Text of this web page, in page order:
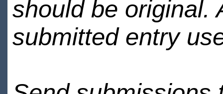
should be original.
submitted entry